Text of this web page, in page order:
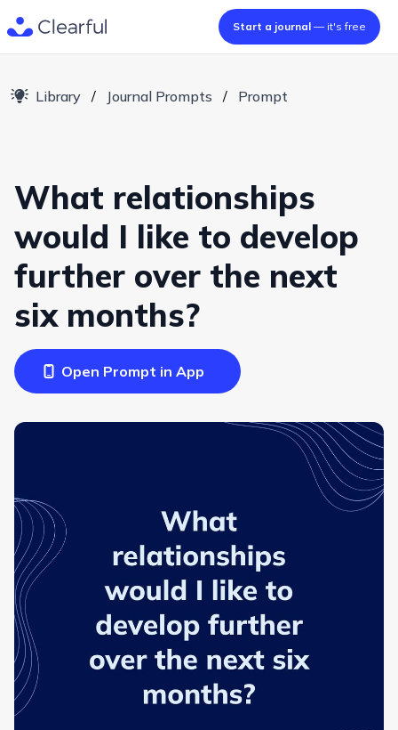
Start a journal — it's free
Library / Journal Prompts / Prompt
What relationships
would I like to develop
further over the next
six months?
Open Prompt in App